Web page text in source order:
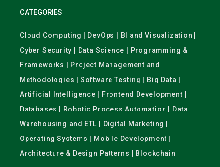
CATEGORIES
Cloud Computing | DevOps | BI and Visualization |
Cyber Security | Data Science | Programming &
Frameworks | Project Management and
Methodologies | Software Testing | Big Data |
Artificial Intelligence | Frontend Development |
Databases | Robotic Process Automation | Data
Warehousing and ETL | Digital Marketing |
Operating Systems | Mobile Development |
Architecture & Design Patterns | Blockchain